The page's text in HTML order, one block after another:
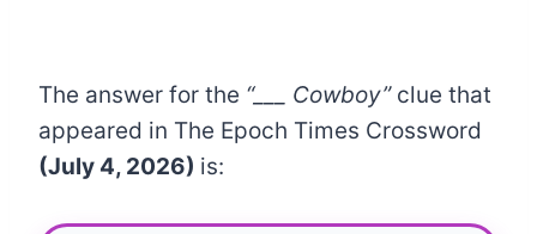
The answer for the “___ Cowboy”clue that
appeared in The Epoch Times Crossword
(July 4, 2026) is: